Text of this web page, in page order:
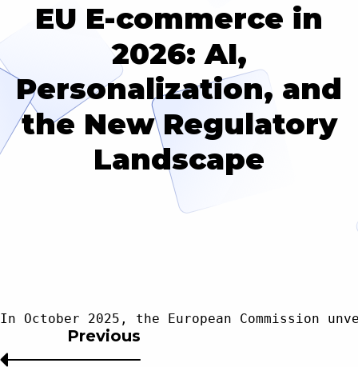
EU E-commerce in
2026: AI,
Personalization, and
the New Regulatory
Landscape
In October 2025, the European
Previous